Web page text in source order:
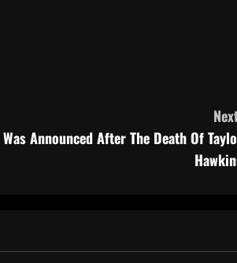
Announced After The Death Of